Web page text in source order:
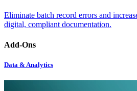
Eliminate batch record errors and
digital, compliant documentation.
Add-Ons
Data & Analytics